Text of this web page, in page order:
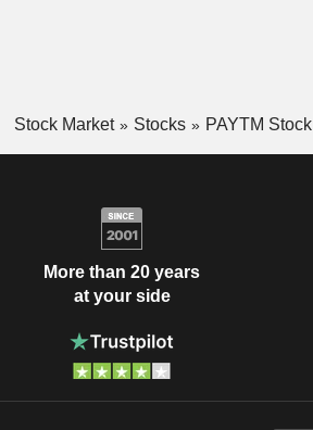
Stock Market Stocks PAYTM Stock
More than 20 years
at your side